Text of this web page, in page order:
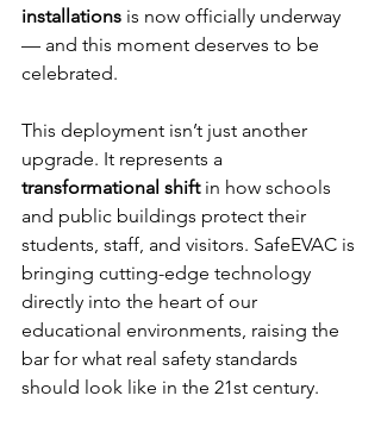
installations is now officially underway
— and this moment deserves to be
celebrated.
This deployment isn’t just another
upgrade. It represents a
transformational shift in how schools
and public buildings protect their
students, staff, and visitors. SafeEVAC is
bringing cutting-edge technology
directly into the heart of our
educational environments, raising the
bar for what real safety standards
should look like in the 21st century.